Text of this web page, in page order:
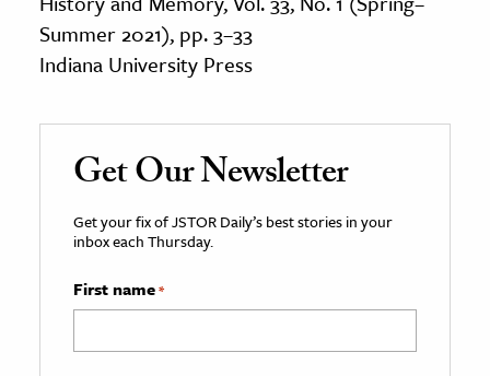
Summer 2021), pp. 3–33
Indiana University Press
Get Our Newsletter
Get your fix of JSTOR Daily’s best stories in your
inbox each Thursday.
First name*